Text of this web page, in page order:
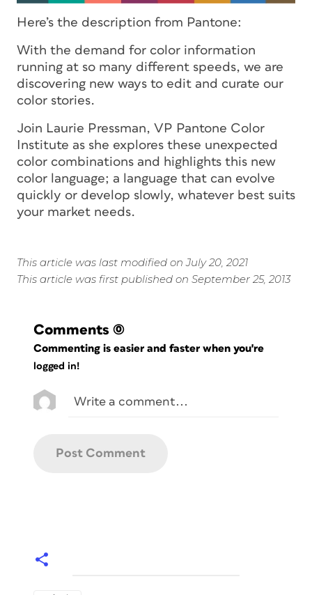
Here’s the description from Pantone:
With the demand for color information
running at so many different speeds, we are
discovering new ways to edit and curate our
color stories.
Join Laurie Pressman, VP Pantone Color
Institute as she explores these unexpected
color combinations and highlights this new
color language; a language that can evolve
quickly or develop slowly, whatever best suits
your market needs.
This article was last modified on July 20, 2021
This article was first published on September 25, 2013
Comments (0)
Commenting is easier and faster when you're
logged in!